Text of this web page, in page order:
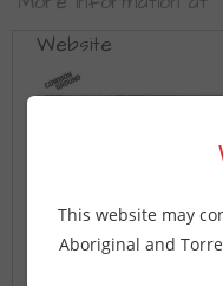
Website
This website may
Aboriginal and